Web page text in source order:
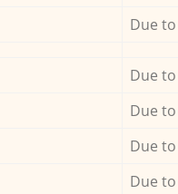
Due
Due
Due
Due
Due